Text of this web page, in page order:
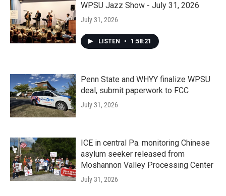
WPSU Jazz Show - July 31, 2026
July 31, 2026
LISTEN • 1:58:21
Penn State and WHYY finalize WPSU
deal, submit paperwork to FCC
July 31, 2026
ICE in central Pa. monitoring Chinese
asylum seeker released from
Moshannon Valley Processing Center
July 31, 2026